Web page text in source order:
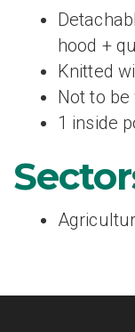
hood +
Knitted
Not to
1 inside